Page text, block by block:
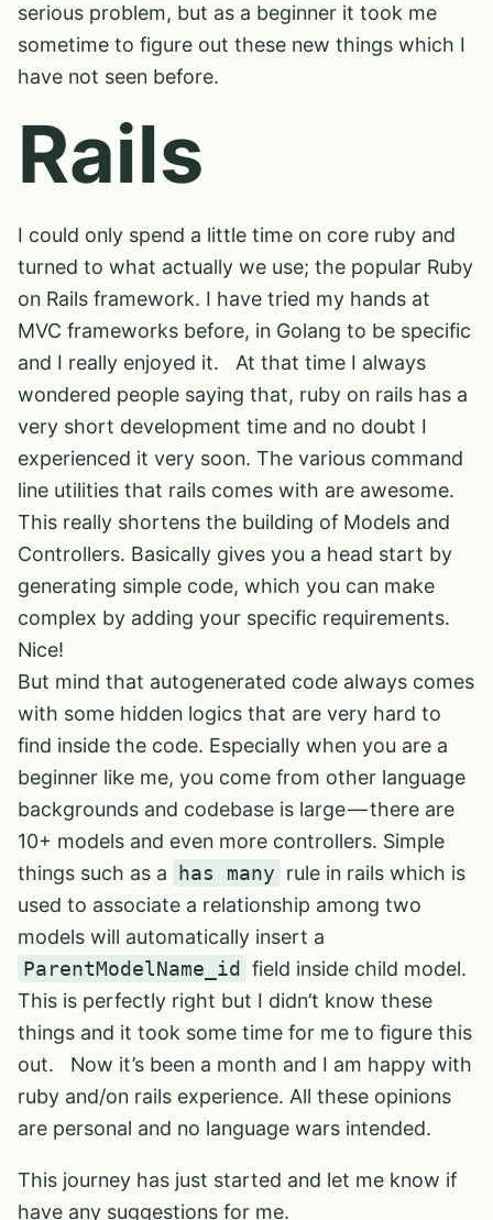
serious problem, but as a beginner it took me
sometime to figure out these new things which I
have not seen before.
Rails
I could only spend a little time on core ruby and
turned to what actually we use; the popular Ruby
on Rails framework. I have tried my hands at
MVC frameworks before, in Golang to be specific
and I really enjoyed it. At that time I always
wondered people saying that, ruby on rails has a
very short development time and no doubt I
experienced it very soon. The various command
line utilities that rails comes with are awesome.
This really shortens the building of Models and
Controllers. Basically gives you a head start by
generating simple code, which you can make
complex by adding your specific requirements.
Nice!
But mind that autogenerated code always comes
with some hidden logics that are very hard to
find inside the code. Especially when you are a
beginner like me, you come from other language
backgrounds and codebase is large — there are
10+ models and even more controllers. Simple
things such as a
has many rule in rails which is
used to associate a relationship among two
models will automatically insert a
ParentModelName_id
field inside child model.
This is perfectly right but I didn’t know these
things and it took some time for me to figure this
out. Now it’s been a month and I am happy with
ruby and/on rails experience. All these opinions
are personal and no language wars intended.
This journey has just started and let me know if
have any suggestions for me.